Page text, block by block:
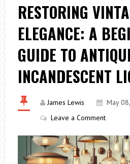
RESTORING
ELEGANCE: A
GUIDE TO
INCANDESCENT
James Lewis May
Leave a Comment